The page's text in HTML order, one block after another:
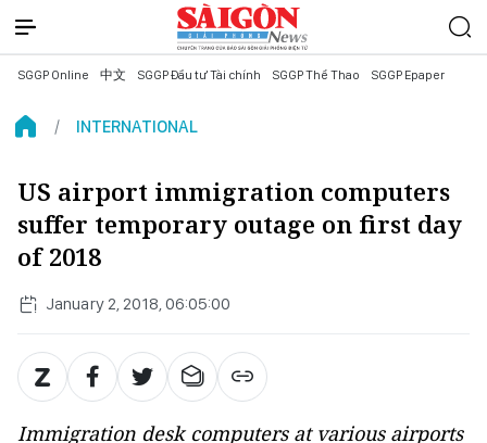
SGGP Online 中文 SGGP Đầu tư Tài chính SGGP Thể Thao SGGP Epaper
INTERNATIONAL
US airport immigration computers
suffer temporary outage on first day
of 2018
January 2, 2018, 06:05:00
Immigration desk computers at various airports